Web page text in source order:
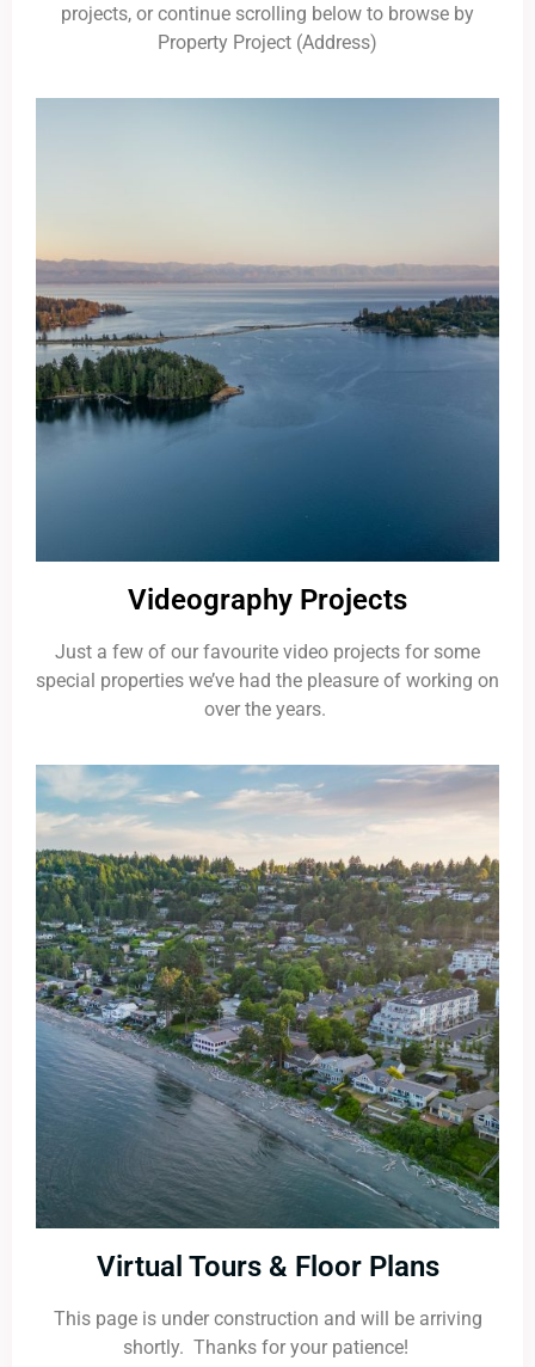
projects, or continue scrolling below to browse by
Property Project (Address)
Videography Projects
Just a few of our favourite video projects for some
special properties we’ve had the pleasure of working on
over the years.
Virtual Tours & Floor Plans
This page is under construction and will be arriving
shortly. Thanks for your patience!